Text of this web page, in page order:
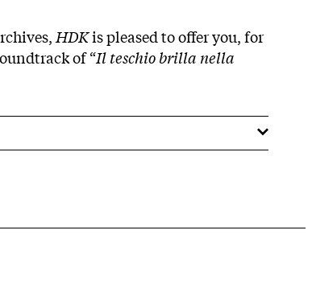
HDKis pleased to offer you, for
of “Il teschio brilla nella